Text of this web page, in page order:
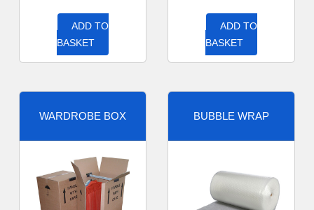
ADD TO
BASKET
ADD TO
BASKET
WARDROBE BOX BUBBLE WRAP